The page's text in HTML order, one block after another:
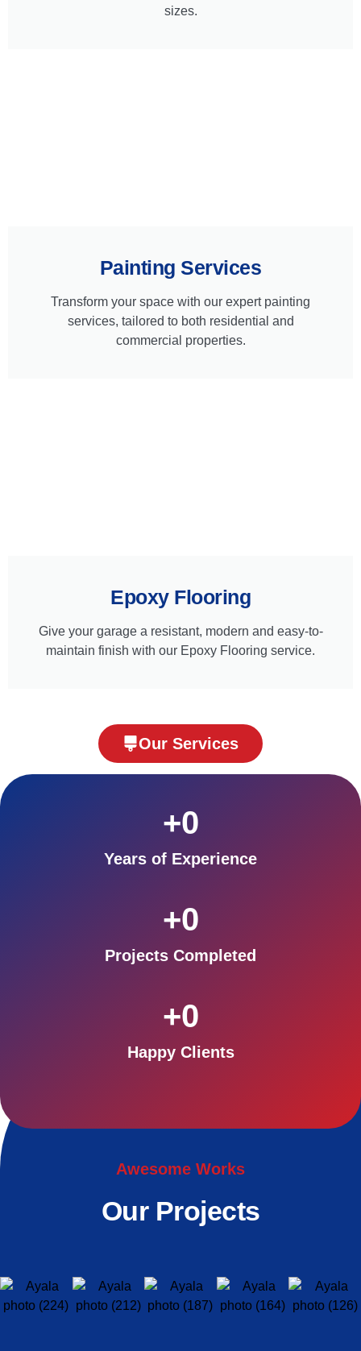
sizes.
Painting Services
Transform your space with our expert painting
services, tailored to both residential and
commercial properties.
Epoxy Flooring
Give your garage a resistant, modern and easy-to-
maintain finish with our Epoxy Flooring service.
Our Services
Years of Experience
+0
Projects Completed
+0
Happy Clients
+0
Awesome Works
Our Projects